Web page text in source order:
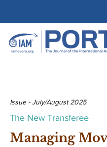
Issue - July/August 2025
The New Transferee
Managing